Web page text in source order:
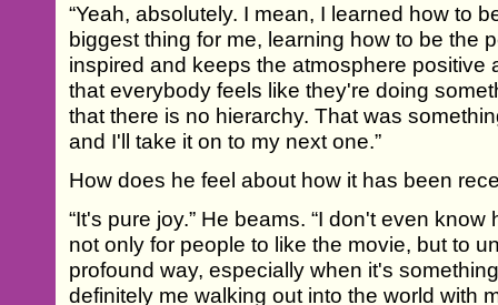
“Yeah, absolutely. I mean, I learned how to
biggest thing for me, learning how to be the
inspired and keeps the atmosphere positive
that everybody feels like they're doing
that there is no hierarchy. That was
and I'll take it on to my next one.”
How does he feel about how it has been
“It's pure joy.” He beams. “I don't even
not only for people to like the movie, but to
profound way, especially when it's
definitely me walking out into the world with